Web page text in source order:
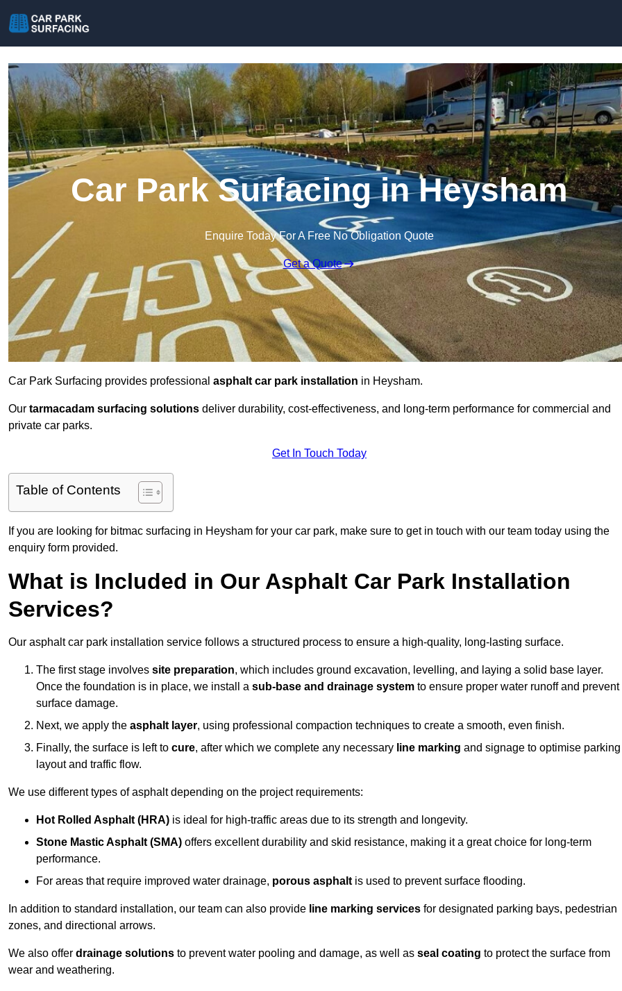
Car Park Surfacing in Heysham
Enquire Today For A Free No Obligation Quote
Get a Quote
Car Park Surfacing provides professional asphalt car park installation in Heysham.
Our tarmacadam surfacing solutions deliver durability, cost-effectiveness, and long-term performance for commercial and
private car parks.
Get In Touch Today
Table of Contents
If you are looking for bitmac surfacing in Heysham for your car park, make sure to get in touch with our team today using the
enquiry form provided.
What is Included in Our Asphalt Car Park Installation
Services?
Our asphalt car park installation service follows a structured process to ensure a high-quality, long-lasting surface.
The first stage involves site preparation, which includes ground excavation, levelling, and laying a solid base layer.
Once the foundation is in place, we install a sub-base and drainage system to ensure proper water runoff and prevent
surface damage.
Next, we apply the asphalt layer, using professional compaction techniques to create a smooth, even finish.
Finally, the surface is left to cure, after which we complete any necessary line marking and signage to optimise parking
layout and traffic flow.
We use different types of asphalt depending on the project requirements:
Hot Rolled Asphalt (HRA) is ideal for high-traffic areas due to its strength and longevity.
Stone Mastic Asphalt (SMA) offers excellent durability and skid resistance, making it a great choice for long-term
performance.
For areas that require improved water drainage, porous asphalt is used to prevent surface flooding.
In addition to standard installation, our team can also provide line marking services for designated parking bays, pedestrian
zones, and directional arrows.
We also offer drainage solutions to prevent water pooling and damage, as well as seal coating to protect the surface from
wear and weathering.